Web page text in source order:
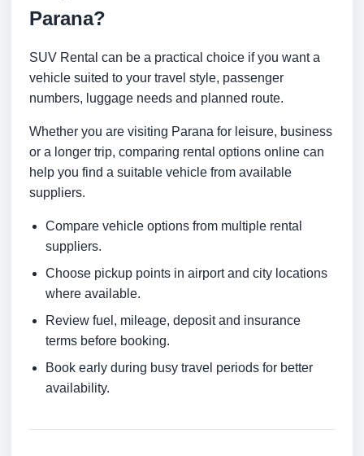
Parana?
SUV Rental can be a practical choice if you want a
vehicle suited to your travel style, passenger
numbers, luggage needs and planned route.
Whether you are visiting Parana for leisure, business
or a longer trip, comparing rental options online can
help you find a suitable vehicle from available
suppliers.
Compare vehicle options from multiple rental
suppliers.
Choose pickup points in airport and city locations
where available.
Review fuel, mileage, deposit and insurance
terms before booking.
Book early during busy travel periods for better
availability.